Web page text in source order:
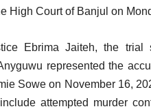
High Court of Banjul on
Ebrima Jaiteh, the
represented the
Sowe on November 16,
attempted murder